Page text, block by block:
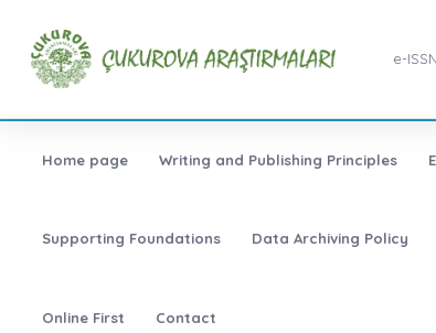
e-
Home page Writing and Publishing Principles
Supporting Foundations Data Archiving Policy
Online First Contact